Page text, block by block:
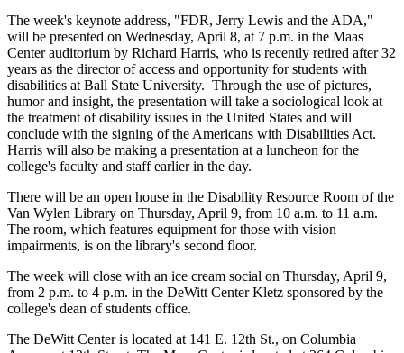
The week's keynote address, "FDR, Jerry Lewis and the ADA,"
will be presented on Wednesday, April 8, at 7 p.m. in the Maas
Center auditorium by Richard Harris, who is recently retired after 32
years as the director of access and opportunity for students with
disabilities at Ball State University. Through the use of pictures,
humor and insight, the presentation will take a sociological look at
the treatment of disability issues in the United States and will
conclude with the signing of the Americans with Disabilities Act.
Harris will also be making a presentation at a luncheon for the
college's faculty and staff earlier in the day.
There will be an open house in the Disability Resource Room of the
Van Wylen Library on Thursday, April 9, from 10 a.m. to 11 a.m.
The room, which features equipment for those with vision
impairments, is on the library's second floor.
The week will close with an ice cream social on Thursday, April 9,
from 2 p.m. to 4 p.m. in the DeWitt Center Kletz sponsored by the
college's dean of students office.
The DeWitt Center is located at 141 E. 12th St., on Columbia